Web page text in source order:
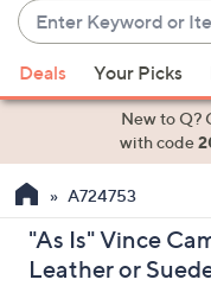
Enter
Keyword
or
Item
suggestions
the
up
and
Deals Your Picks
New to Q?
with code
A724753
"As Is" Vince
Leather or